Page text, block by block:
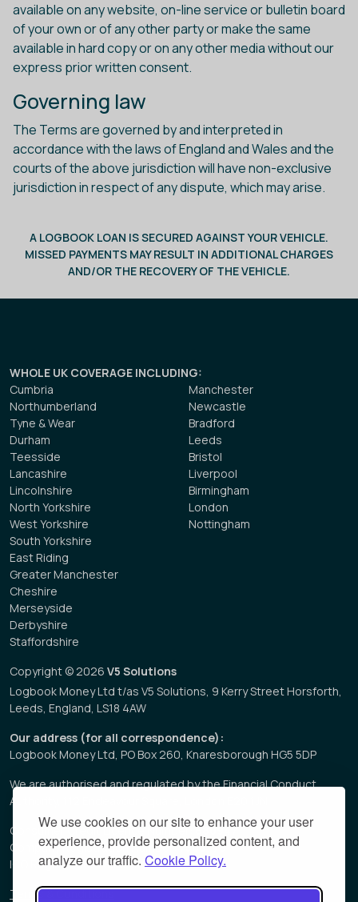
We use cookies on our site to enhance your user
experience, provide personalized content, and
analyze our traffic. Cookie Policy.
available on any website, on-line service or bulletin board
of your own or of any other party or make the same
available in hard copy or on any other media without our
express prior written consent.
Governing law
The Terms are governed by and interpreted in
accordance with the laws of England and Wales and the
courts of the above jurisdiction will have non-exclusive
jurisdiction in respect of any dispute, which may arise.
A LOGBOOK LOAN IS SECURED AGAINST YOUR VEHICLE.
MISSED PAYMENTS MAY RESULT IN ADDITIONAL CHARGES
AND/OR THE RECOVERY OF THE VEHICLE.
WHOLE UK COVERAGE INCLUDING:
Cumbria
Northumberland
Tyne & Wear
Durham
Teesside
Lancashire
Lincolnshire
North Yorkshire
West Yorkshire
South Yorkshire
East Riding
Greater Manchester
Cheshire
Merseyside
Derbyshire
Staffordshire
Manchester
Newcastle
Bradford
Leeds
Bristol
Liverpool
Birmingham
London
Nottingham
Copyright © 2026 V5 Solutions
Logbook Money Ltd t/as V5 Solutions, 9 Kerry Street Horsforth,
Leeds, England, LS18 4AW
Our address (for all correspondence):
Logbook Money Ltd, PO Box 260, Knaresborough HG5 5DP
We are authorised and regulated by the Financial Conduct
Authority, 112 Endeavour Square, London E20 1JN
Consumer Credit Licence Number: 680947
Company Registration Number:7508778
ICO Registration Number:Z3549313
Terms & Conditions